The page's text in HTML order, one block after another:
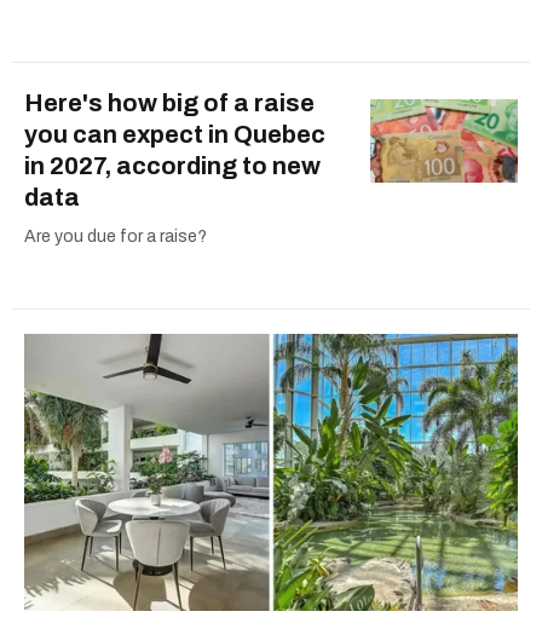
Here's how big of a raise
you can expect in Quebec
in 2027, according to new
data
Are you due for a raise?